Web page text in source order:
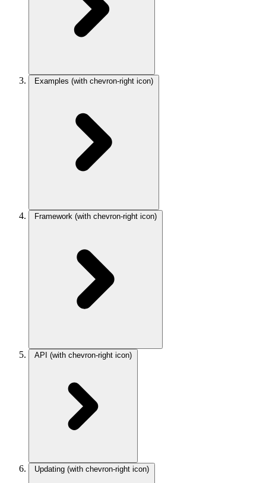
Examples (with chevron-right icon)
Framework (with chevron-right icon)
API (with chevron-right icon)
Updating (with chevron-right icon)